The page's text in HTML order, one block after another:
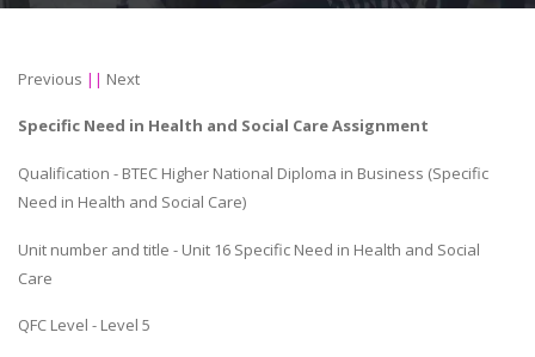
Previous || Next
Specific Need in Health and Social Care Assignment
Qualification - BTEC Higher National Diploma in Business (Specific
Need in Health and Social Care)
Unit number and title - Unit 16 Specific Need in Health and Social
Care
QFC Level - Level 5